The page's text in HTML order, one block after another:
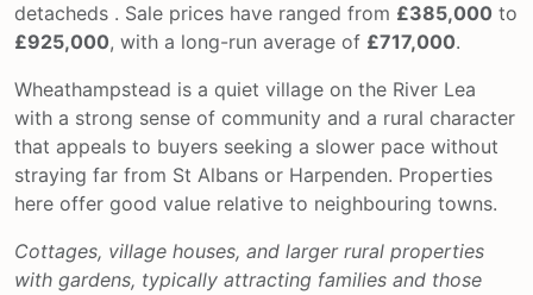
detacheds . Sale prices have ranged from £385,000 to
£925,000, with a long-run average of £717,000.
Wheathampstead is a quiet village on the River Lea
with a strong sense of community and a rural character
that appeals to buyers seeking a slower pace without
straying far from St Albans or Harpenden. Properties
here offer good value relative to neighbouring towns.
Cottages, village houses, and larger rural properties
with gardens, typically attracting families and those